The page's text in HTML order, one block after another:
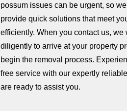
possum issues can be urgent, so
provide quick solutions that meet
efficiently. When you contact us, we
diligently to arrive at your property
begin the removal process.
free service with our expertly
are ready to assist you.